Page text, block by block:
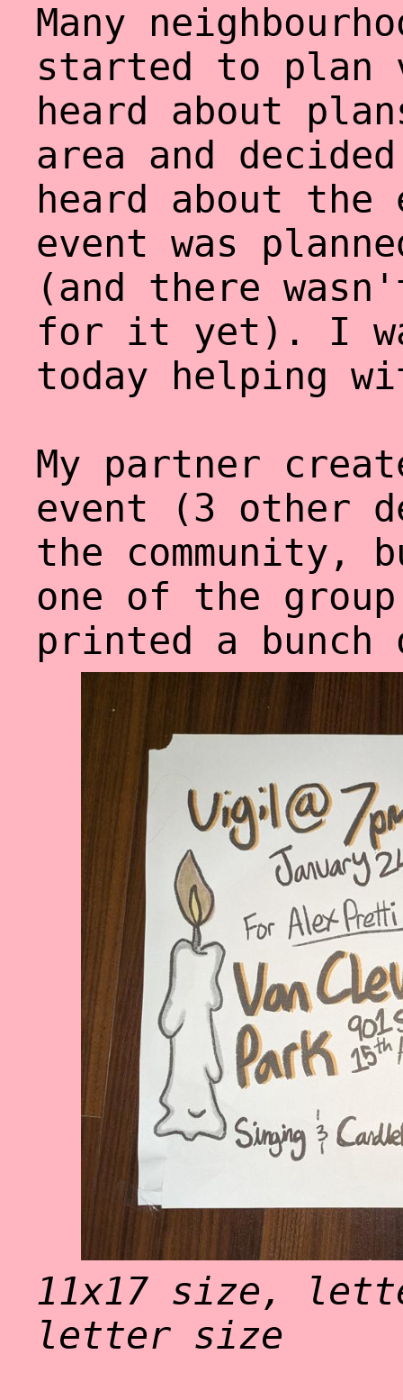
Many
started to
heard about
area and
heard about
event was
(and there
for it yet). I
today helping
My partner
event (3 other
the community,
one of the
printed a
11x17 size,
letter size